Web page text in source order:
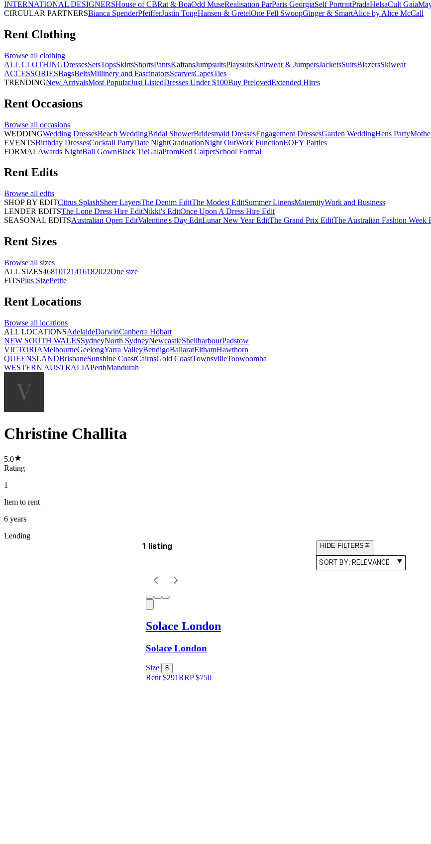
INTERNATIONAL DESIGNERSHouse of CBRat & BoaOdd MuseRealisation ParParis GeorgiaSelf PortraitPradaHelsaCult Gaia
CIRCULAR PARTNERSBianca SpenderPfeifferJustin TongHansen & GretelOne Fell SwoopGinger & SmartAlice by Alice McCall
Rent Clothing
Browse all clothing
ALL CLOTHINGDressesSetsTopsSkirtsShortsPantsKaftansJumpsuitsPlaysuitsKnitwear & JumpersJacketsSuitsBlazersSkiwear
ACCESSORIESBagsBeltsMillinery and FascinatorsScarvesCapesTies
TRENDINGNew ArrivalsMost PopularJust ListedDresses Under $100Buy PrelovedExtended Hires
Rent Occasions
Browse all occasions
WEDDINGWedding DressesBeach WeddingBridal ShowerBridesmaid DressesEngagement DressesGarden WeddingHens Party
EVENTSBirthday DressesCocktail PartyDate NightGraduationNight OutWork FunctionEOFY Parties
FORMALAwards NightBall GownBlack TieGalaPromRed CarpetSchool Formal
Rent Edits
Browse all edits
SHOP BY EDITCitrus SplashSheer LayersThe Denim EditThe Modest EditSummer LinensMaternityWork and Business
LENDER EDITSThe Lone Dress Hire EditNikki's EditOnce Upon A Dress Hire Edit
SEASONAL EDITSAustralian Open EditValentine's Day EditLunar New Year EditThe Grand Prix EditThe Australian Fashion Week
Rent Sizes
Browse all sizes
ALL SIZES46810121416182022One size
FITSPlus SizePetite
Rent Locations
Browse all locations
ALL LOCATIONSAdelaideDarwinCanberra Hobart
NEW SOUTH WALESSydneyNorth SydneyNewcastleShellharbourPadstow
VICTORIAMelbourneGeelongYarra ValleyBendigoBallaratElthamHawthorn
QUEENSLANDBrisbaneSunshine CoastCairnsGold CoastTownsvilleToowoomba
WESTERN AUSTRALIAPerthMandurah
Christine Challita
5.0
Rating
1
Item to rent
6 years
Lending
1 listing HIDE FILTERS
SORT BY: RELEVANCE
Solace London
Solace London
Size 8
Rent $291RRP$750